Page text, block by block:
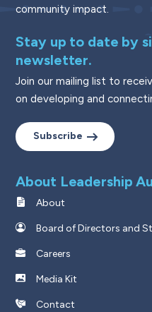
community impact.
Stay up to date by
newsletter.
Join our mailing list to
on developing and
Subscribe
About Leadership
About
Board of Directors and
Careers
Media Kit
Contact